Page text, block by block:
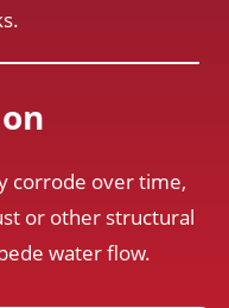
corrode over time,
or other structural
water flow.